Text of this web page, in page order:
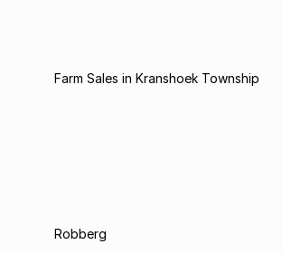
Farm Sales in Kranshoek Township
Robberg